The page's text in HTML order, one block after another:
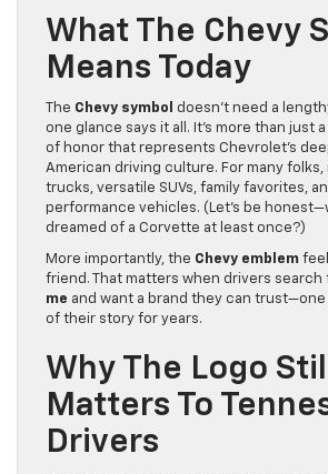
What The Chevy
Means Today
The Chevy symbol
doesn’t need a
one glance says it all. It’s more than just a
of honor that represents Chevrolet’s
American driving culture. For many folks,
trucks, versatile SUVs, family favorites,
performance vehicles. (Let’s be
dreamed of a Corvette at least once?)
More importantly, the Chevy emblem
friend. That matters when drivers search
me and want a brand they can trust—one
of their story for years.
Why The Logo
Matters To
Drivers